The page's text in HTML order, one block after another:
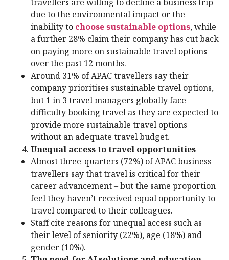
due to the environmental impact or the
inability to choose sustainable options, while
a further 28% claim their company has cut back
on paying more on sustainable travel options
over the past 12 months.
Around 31% of APAC travellers say their
company prioritises sustainable travel options,
but 1 in 3 travel managers globally face
difficulty booking travel as they are expected to
provide more sustainable travel options
without an adequate travel budget.
Unequal access to travel opportunities
Almost three-quarters (72%) of APAC business
travellers say that travel is critical for their
career advancement – but the same proportion
feel they haven’t received equal opportunity to
travel compared to their colleagues.
Staff cite reasons for unequal access such as
their level of seniority (22%), age (18%) and
gender (10%).